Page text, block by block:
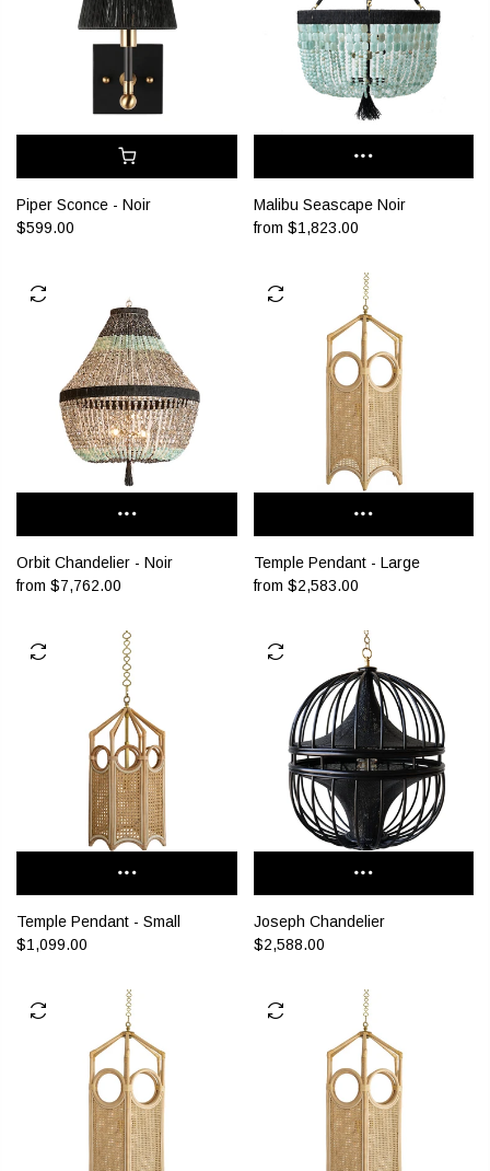
Piper Sconce - Noir
$599.00
Malibu Seascape Noir
from $1,823.00
Orbit Chandelier - Noir
from $7,762.00
Temple Pendant - Large
from $2,583.00
Temple Pendant - Small
$1,099.00
Joseph Chandelier
$2,588.00